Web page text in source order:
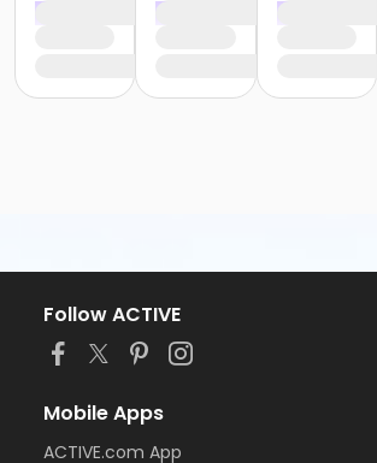
Follow ACTIVE
Mobile Apps
ACTIVE.com App